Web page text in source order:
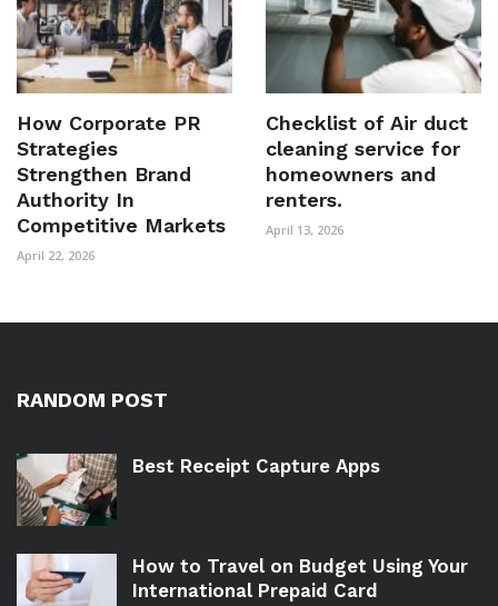
How Corporate PR
Strategies
Strengthen Brand
Authority In
Competitive Markets
April 22, 2026
Checklist of Air duct
cleaning service for
homeowners and
renters.
April 13, 2026
RANDOM POST
Best Receipt Capture Apps
How to Travel on Budget Using Your
International Prepaid Card